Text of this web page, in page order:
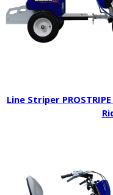
Line Striper